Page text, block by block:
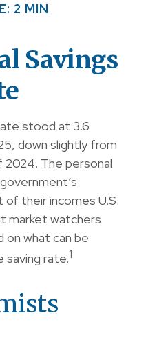
2 MIN
Savings
stood at 3.6
down slightly from
The personal
their incomes U.S.
market watchers
on what can be
saving rate.1